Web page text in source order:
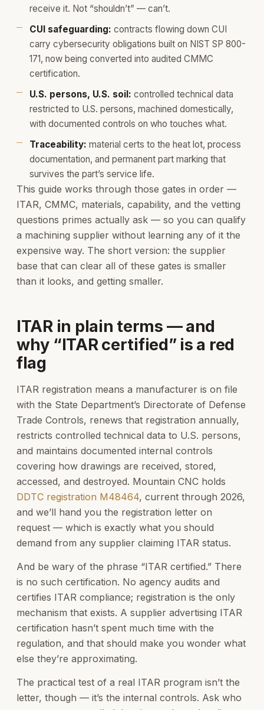
receive it. Not “shouldn’t” — can’t.
CUI safeguarding: contracts flowing down CUI
carry cybersecurity obligations built on NIST SP 800-
171, now being converted into audited CMMC
certification.
U.S. persons, U.S. soil: controlled technical data
restricted to U.S. persons, machined domestically,
with documented controls on who touches what.
Traceability: material certs to the heat lot, process
documentation, and permanent part marking that
survives the part’s service life.
This guide works through those gates in order —
ITAR, CMMC, materials, capability, and the vetting
questions primes actually ask — so you can qualify
a machining supplier without learning any of it the
expensive way. The short version: the supplier
base that can clear all of these gates is smaller
than it looks, and getting smaller.
ITAR in plain terms — and
why “ITAR certified” is a red
flag
ITAR registration means a manufacturer is on file
with the State Department’s Directorate of Defense
Trade Controls, renews that registration annually,
restricts controlled technical data to U.S. persons,
and maintains documented internal controls
covering how drawings are received, stored,
accessed, and destroyed. Mountain CNC holds
DDTC registration M48464, current through 2026,
and we’ll hand you the registration letter on
request — which is exactly what you should
demand from any supplier claiming ITAR status.
And be wary of the phrase “ITAR certified.” There
is no such certification. No agency audits and
certifies ITAR compliance; registration is the only
mechanism that exists. A supplier advertising ITAR
certification hasn’t spent much time with the
regulation, and that should make you wonder what
else they’re approximating.
The practical test of a real ITAR program isn’t the
letter, though — it’s the internal controls. Ask who